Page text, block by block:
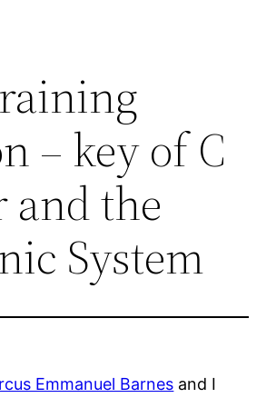
– key of C
and the
System
Emmanuel Barnes and I